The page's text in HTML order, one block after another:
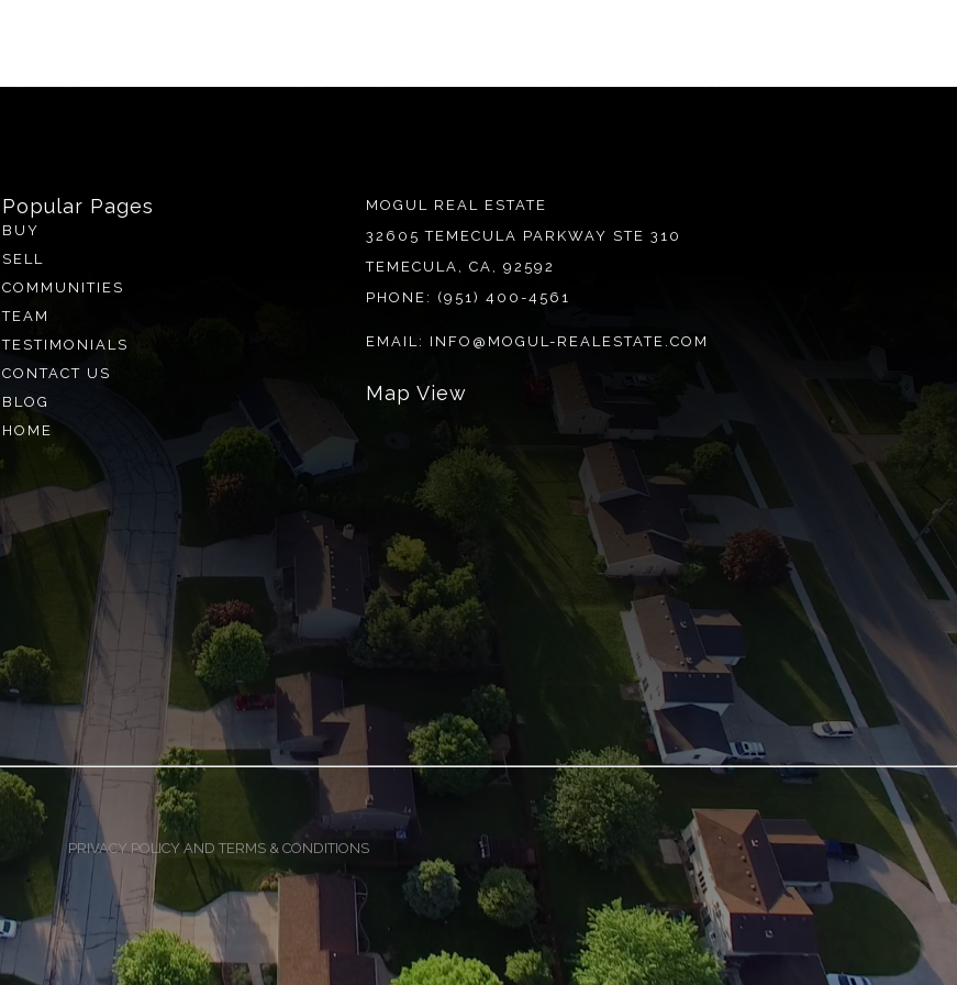
Popular Pages
BUY
SELL
COMMUNITIES
TEAM
TESTIMONIALS
CONTACT US
BLOG
HOME
MOGUL REAL ESTATE
32605 TEMECULA PARKWAY STE 310
TEMECULA, CA, 92592
PHONE: (951) 400-4561
EMAIL: INFO@MOGUL-REALESTATE.COM
PRIVACY POLICY AND TERMS & CONDITIONS